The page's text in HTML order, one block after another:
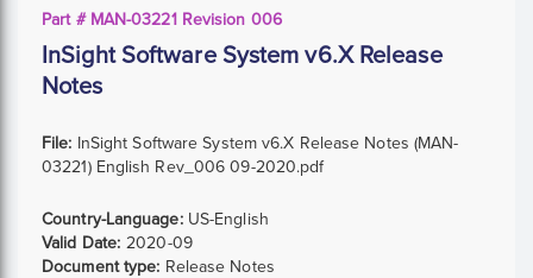
Part # MAN-03221 Revision 006
InSight Software System v6.X Release
Notes
File: InSight Software System v6.X Release Notes (MAN-
03221) English Rev_006 09-2020.pdf
Country-Language:US-English
Valid Date: 2020-09
Document type: Release Notes